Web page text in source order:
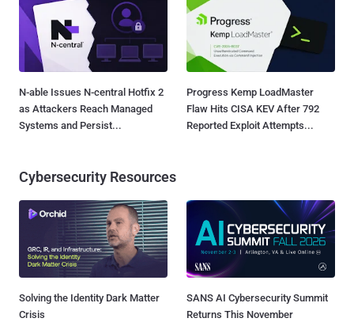
N-able Issues N-central Hotfix 2
as Attackers Reach Managed
Systems and Persist...
Progress Kemp LoadMaster
Flaw Hits CISA KEV After 792
Reported Exploit Attempts...
Cybersecurity Resources
Solving the Identity Dark Matter
Crisis
SANS AI Cybersecurity Summit
Returns This November